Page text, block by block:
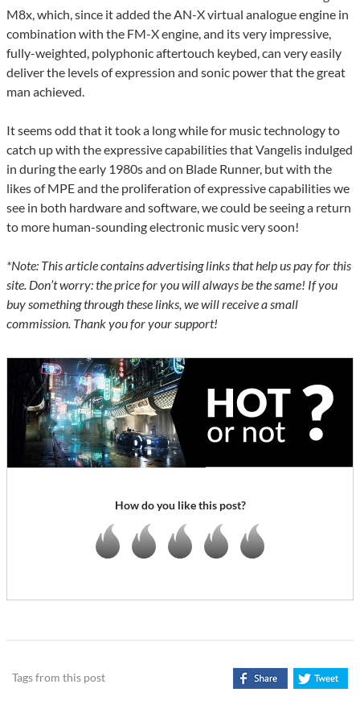
M8x, which, since it added the AN-X virtual analogue engine in
combination with the FM-X engine, and its very impressive,
fully-weighted, polyphonic aftertouch keybed, can very easily
deliver the levels of expression and sonic power that the great
man achieved.
It seems odd that it took a long while for music technology to
catch up with the expressive capabilities that Vangelis indulged
in during the early 1980s and on Blade Runner, but with the
likes of MPE and the proliferation of expressive capabilities we
see in both hardware and software, we could be seeing a return
to more human-sounding electronic music very soon!
*Note: This article contains advertising links that help us pay for this
site. Don’t worry: the price for you will always be the same! If you
buy something through these links, we will receive a small
commission. Thank you for your support!
How do you like this post?
Tags from this post